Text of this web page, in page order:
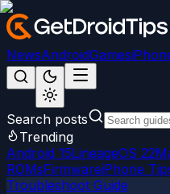
NewsAndroidGames
Search posts
Trending
Android 15LineageOS 22
ROMsFirmwareiPhone
Troubleshoot Guide